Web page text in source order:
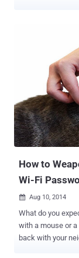
How to
Wi-Fi
 Aug 10, 2014
What do you
with a mouse or
back with your